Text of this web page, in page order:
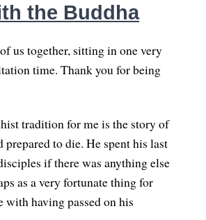
the Buddha
us together, sitting in one very
time. Thank you for being
tradition for me is the story of
to die. He spent his last
if there was anything else
as a very fortunate thing for
with having passed on his